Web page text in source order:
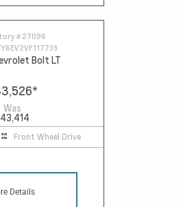
# 27096
Bolt LT
*
Was
Front Wheel Drive
Details